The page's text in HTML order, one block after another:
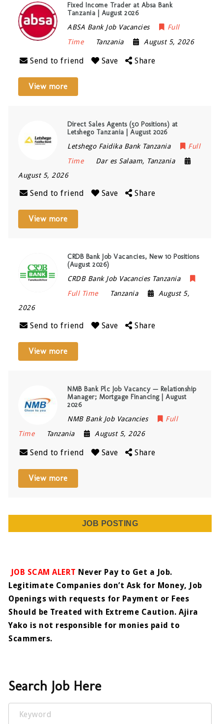
Fixed Income Trader at Absa Bank
Tanzania | August 2026
ABSA Bank Job Vacancies
Full
Time
Tanzania August 5, 2026
Send to friend Save Share
View more
Direct Sales Agents (50 Positions) at
Letshego Tanzania | August 2026
Letshego Faidika Bank Tanzania
Full
Time
Dar es Salaam, Tanzania
August 5, 2026
Send to friend Save Share
View more
CRDB Bank Job Vacancies, New 10 Positions
(August 2026)
CRDB Bank Job Vacancies Tanzania
Full Time
Tanzania
August 5,
2026
Send to friend Save Share
View more
NMB Bank Plc Job Vacancy — Relationship
Manager; Mortgage Financing | August
2026
NMB Bank Job Vacancies
Full
Time
Tanzania August 5, 2026
Send to friend Save Share
View more
JOB POSTING
JOB SCAM ALERT Never Pay to Get a Job.
Legitimate Companies don’t Ask for Money, Job
Openings with requests for Payment or Fees
Should be Treated with Extreme Caution. Ajira
Yako is not responsible for monies paid to
Scammers.
Search Job Here